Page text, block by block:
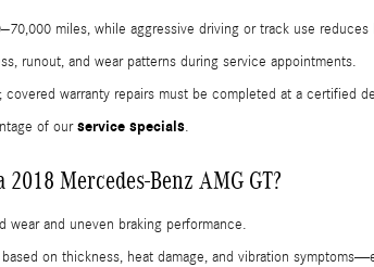
miles, while aggressive driving or track use reduces
runout, and wear patterns during service appointments.
warranty repairs must be completed at a certified
of ourservice specials.
Mercedes-Benz AMG GT?
wear and uneven braking performance.
on thickness, heat damage, and vibration